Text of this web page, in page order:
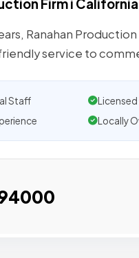
Firm i
Ranahan
service to
Staff Licensed
Locally